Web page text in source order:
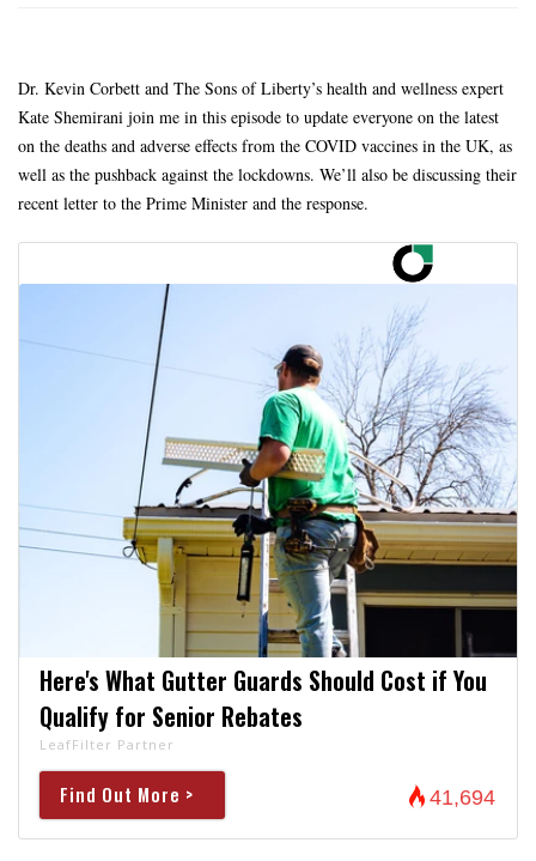
Dr. Kevin Corbett and The Sons of Liberty’s health and wellness expert
Kate Shemirani join me in this episode to update everyone on the latest
on the deaths and adverse effects from the COVID vaccines in the UK, as
well as the pushback against the lockdowns. We’ll also be discussing their
recent letter to the Prime Minister and the response.
Here's What Gutter Guards Should Cost if You
Qualify for Senior Rebates
LeafFilter Partner
Find Out More > 41,694